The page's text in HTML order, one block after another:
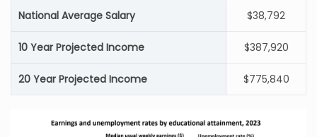
National Average Salary $38,792
10 Year Projected Income $387,920
20 Year Projected Income $775,840